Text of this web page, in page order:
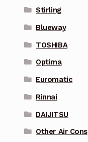
Stirling
Blueway
TOSHIBA
Optima
Euromatic
Rinnai
DAIJITSU
Other Air Cons